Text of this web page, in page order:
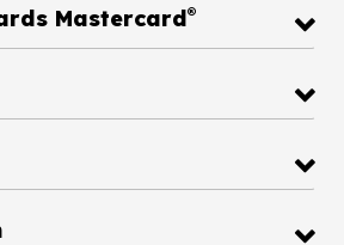
Diamond Rewards Mastercard®